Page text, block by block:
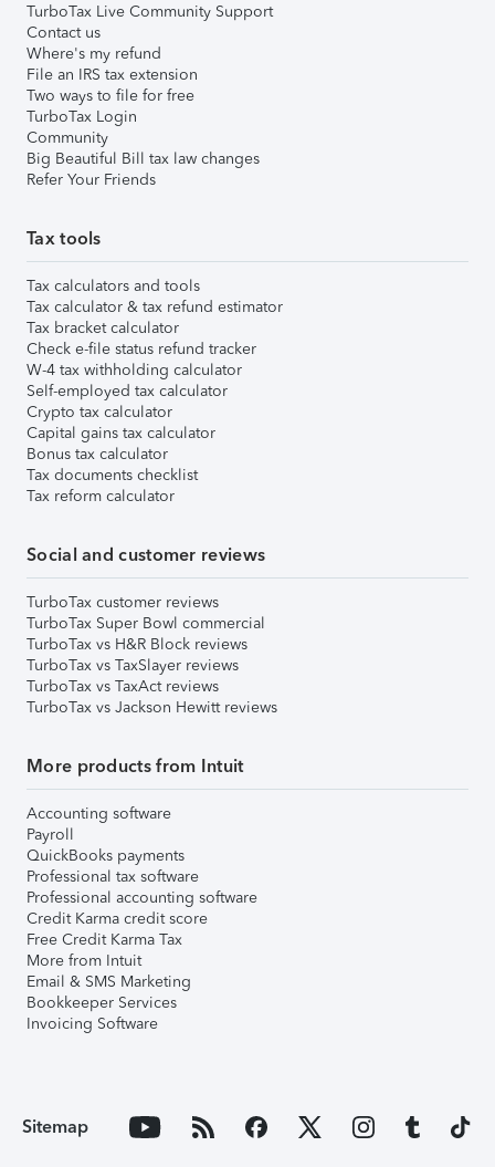
TurboTax Live Community Support
Contact us
Where's my refund
File an IRS tax extension
Two ways to file for free
TurboTax Login
Community
Big Beautiful Bill tax law changes
Refer Your Friends
Tax tools
Tax calculators and tools
Tax calculator & tax refund estimator
Tax bracket calculator
Check e-file status refund tracker
W-4 tax withholding calculator
Self-employed tax calculator
Crypto tax calculator
Capital gains tax calculator
Bonus tax calculator
Tax documents checklist
Tax reform calculator
Social and customer reviews
TurboTax customer reviews
TurboTax Super Bowl commercial
TurboTax vs H&R Block reviews
TurboTax vs TaxSlayer reviews
TurboTax vs TaxAct reviews
TurboTax vs Jackson Hewitt reviews
More products from Intuit
Accounting software
Payroll
QuickBooks payments
Professional tax software
Professional accounting software
Credit Karma credit score
Free Credit Karma Tax
More from Intuit
Email & SMS Marketing
Bookkeeper Services
Invoicing Software
Sitemap